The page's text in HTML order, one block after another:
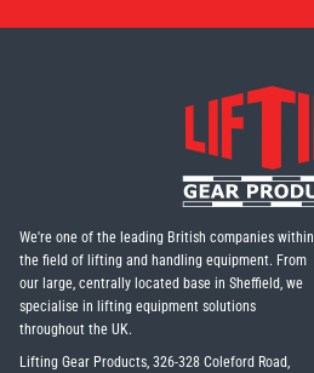
We're one of the leading British companies within
the field of lifting and handling equipment. From
our large, centrally located base in Sheffield, we
specialise in lifting equipment solutions
throughout the UK.
Lifting Gear Products, 326-328 Coleford Road,